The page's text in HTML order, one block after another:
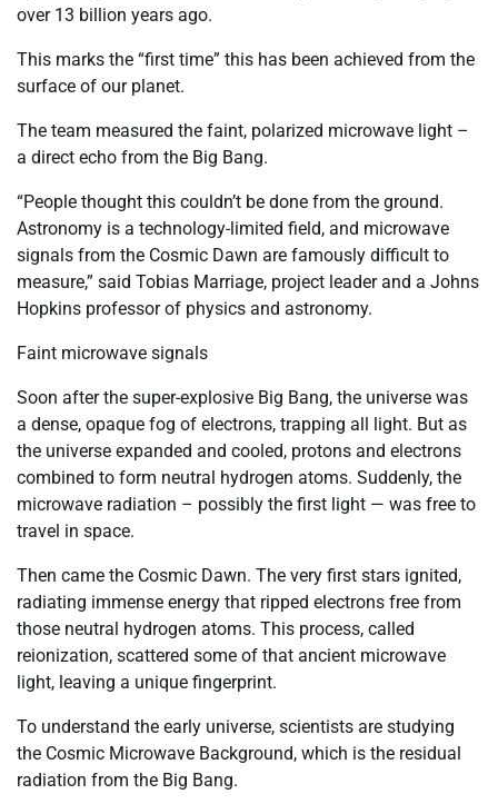
over 13 billion years ago.
This marks the “first time” this has been achieved from the
surface of our planet.
The team measured the faint, polarized microwave light –
a direct echo from the Big Bang.
“People thought this couldn’t be done from the ground.
Astronomy is a technology-limited field, and microwave
signals from the Cosmic Dawn are famously difficult to
measure,” said Tobias Marriage, project leader and a Johns
Hopkins professor of physics and astronomy.
Faint microwave signals
Soon after the super-explosive Big Bang, the universe was
a dense, opaque fog of electrons, trapping all light. But as
the universe expanded and cooled, protons and electrons
combined to form neutral hydrogen atoms. Suddenly, the
microwave radiation – possibly the first light — was free to
travel in space.
Then came the Cosmic Dawn. The very first stars ignited,
radiating immense energy that ripped electrons free from
those neutral hydrogen atoms. This process, called
reionization, scattered some of that ancient microwave
light, leaving a unique fingerprint.
To understand the early universe, scientists are studying
the Cosmic Microwave Background, which is the residual
radiation from the Big Bang.